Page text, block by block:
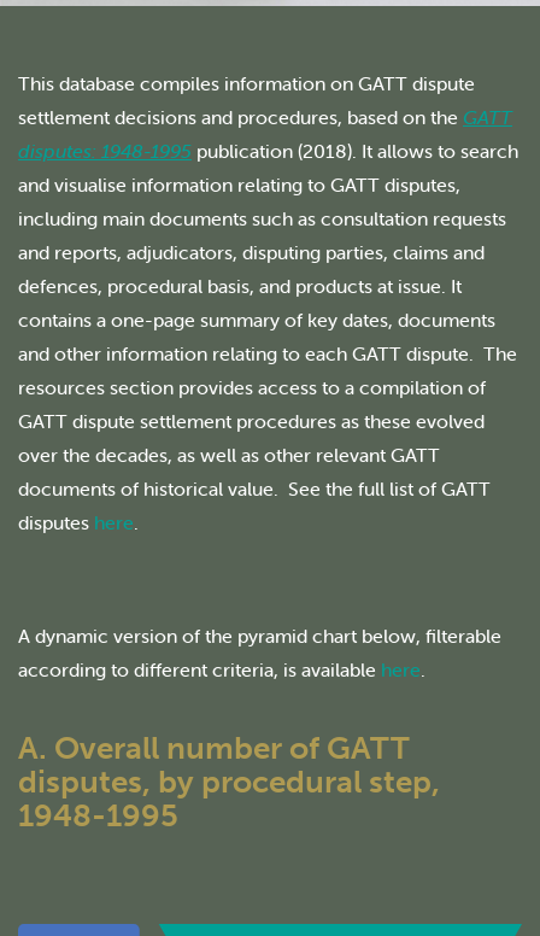
This database compiles information on GATT dispute
settlement decisions and procedures, based on the GATT
disputes: 1948-1995 publication (2018). It allows to search
and visualise information relating to GATT disputes,
including main documents such as consultation requests
and reports, adjudicators, disputing parties, claims and
defences, procedural basis, and products at issue. It
contains a one-page summary of key dates, documents
and other information relating to each GATT dispute. The
resources section provides access to a compilation of
GATT dispute settlement procedures as these evolved
over the decades, as well as other relevant GATT
documents of historical value. See the full list of GATT
disputes here.
A dynamic version of the pyramid chart below, filterable
according to different criteria, is available here.
A. Overall number of GATT
disputes, by procedural step,
1948-1995